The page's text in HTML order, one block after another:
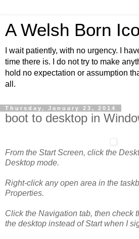
A Welsh Born
I wait patiently, with no urgency. I
time there is. I do not try to make
hold no expectation or assumption
all.
Thursday, January 23, 2014
boot to desktop in
From the Start Screen, click the
Desktop mode.
Right-click any open area in the
Properties.
Click the Navigation tab, then check
the desktop instead of Start when I